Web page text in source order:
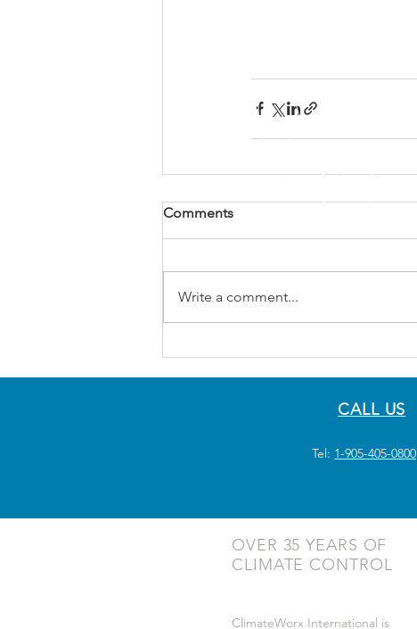
Comments
Write a comment...
CALL US
Tel: 1-905-405-0800
OVER 35 YEARS OF
CLIMATE CONTROL
ClimateWorx International is